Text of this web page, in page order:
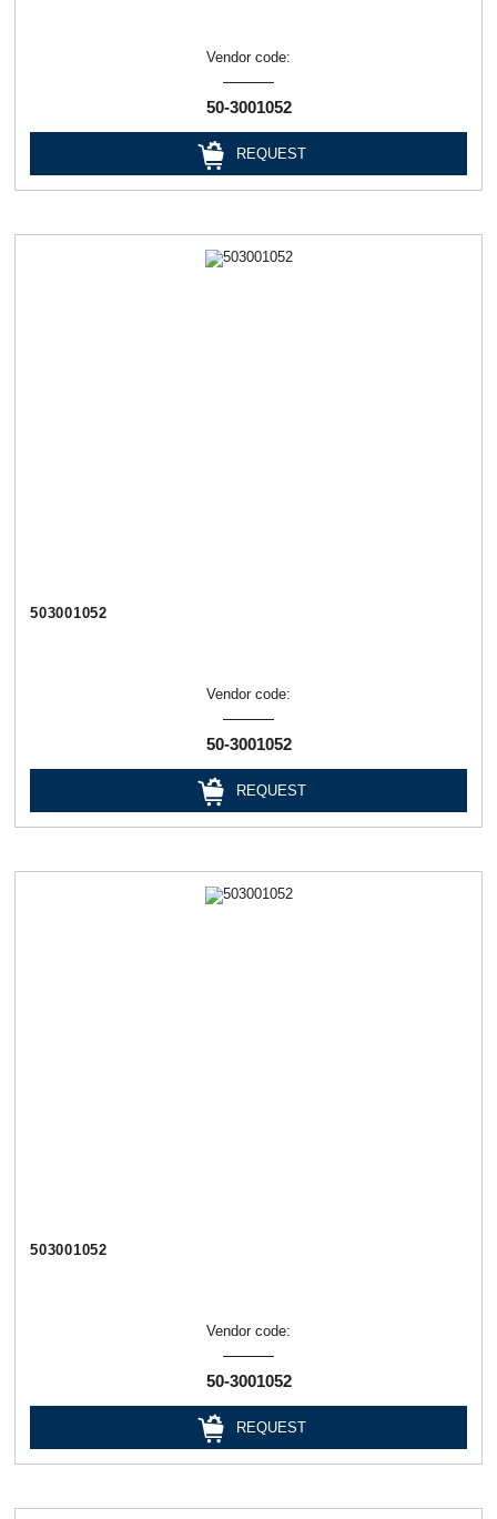
Vendor code:
50-3001052
REQUEST
503001052
Vendor code:
50-3001052
REQUEST
503001052
Vendor code:
50-3001052
REQUEST